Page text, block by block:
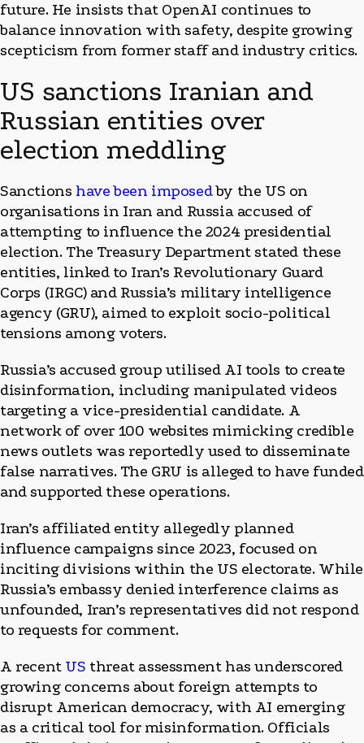
future. He insists that OpenAI continues to
balance innovation with safety, despite growing
scepticism from former staff and industry critics.
US sanctions Iranian and
Russian entities over
election meddling
Sanctions have been imposedby the US on
organisations in Iran and Russia accused of
attempting to influence the 2024 presidential
election. The Treasury Department stated these
entities, linked to Iran’s Revolutionary Guard
Corps (IRGC) and Russia’s military intelligence
agency (GRU), aimed to exploit socio-political
tensions among voters.
Russia’s accused group utilised AI tools to create
disinformation, including manipulated videos
targeting a vice-presidential candidate. A
network of over 100 websites mimicking credible
news outlets was reportedly used to disseminate
false narratives. The GRU is alleged to have funded
and supported these operations.
Iran’s affiliated entity allegedly planned
influence campaigns since 2023, focused on
inciting divisions within the US electorate. While
Russia’s embassy denied interference claims as
unfounded, Iran’s representatives did not respond
to requests for comment.
A recent US threat assessment has underscored
growing concerns about foreign attempts to
disrupt American democracy, with AI emerging
as a critical tool for misinformation. Officials